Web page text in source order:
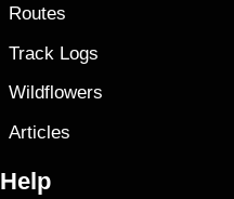
Routes
Track Logs
Wildflowers
Articles
Help